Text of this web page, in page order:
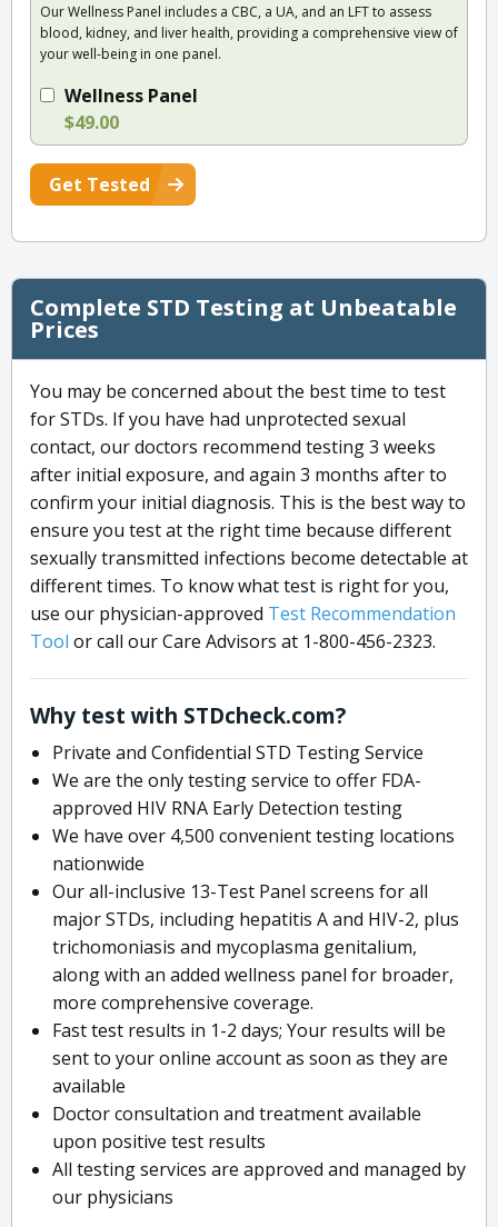
Our Wellness Panel includes a CBC, a UA, and an LFT to assess
blood, kidney, and liver health, providing a comprehensive view of
your well-being in one panel.
Wellness Panel
$49.00
Get Tested
Complete STD Testing at Unbeatable
Prices
You may be concerned about the best time to test
for STDs. If you have had unprotected sexual
contact, our doctors recommend testing 3 weeks
after initial exposure, and again 3 months after to
confirm your initial diagnosis. This is the best way to
ensure you test at the right time because different
sexually transmitted infections become detectable at
different times. To know what test is right for you,
use our physician-approved Test Recommendation
Tool or call our Care Advisors at 1-800-456-2323.
Why test with STDcheck.com?
Private and Confidential STD Testing Service
We are the only testing service to offer FDA-
approved HIV RNA Early Detection testing
We have over 4,500 convenient testing locations
nationwide
Our all-inclusive 13-Test Panel screens for all
major STDs, including hepatitis A and HIV-2, plus
trichomoniasis and mycoplasma genitalium,
along with an added wellness panel for broader,
more comprehensive coverage.
Fast test results in 1-2 days; Your results will be
sent to your online account as soon as they are
available
Doctor consultation and treatment available
upon positive test results
All testing services are approved and managed by
our physicians